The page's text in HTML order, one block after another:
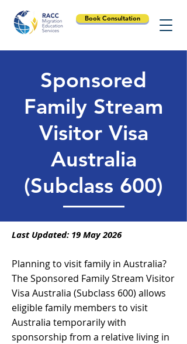
Book Consultation
Sponsored
Family Stream
Visitor Visa
Australia
(Subclass 600)
Last Updated: 19 May 2026
Planning to visit family in Australia?
The Sponsored Family Stream Visitor
Visa Australia (Subclass 600) allows
eligible family members to visit
Australia temporarily with
sponsorship from a relative living in